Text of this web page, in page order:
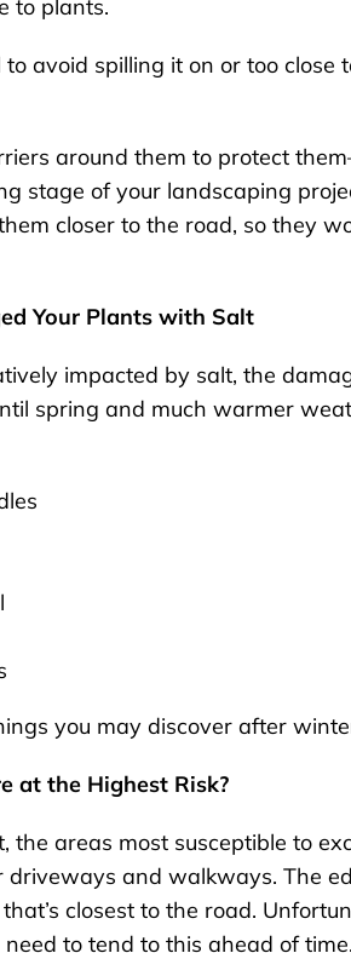
to plants.
avoid spilling it on or too
around them to protect
stage of your landscaping
closer to the road, so they
Your Plants with Salt
impacted by salt, the
spring and much warmer
you may discover after
at the Highest Risk?
the areas most susceptible to
driveways and walkways. The
closest to the road.
to tend to this ahead of time.